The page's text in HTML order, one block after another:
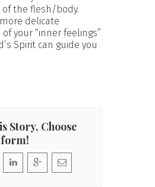
of the flesh/body.
delicate
your “inner feelings”
Spirit can guide you
Story, Choose